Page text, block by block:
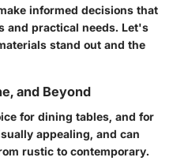
informed decisions that
and practical needs. Let's
stand out and the
and Beyond
for dining tables, and for
appealing, and can
rustic to contemporary.